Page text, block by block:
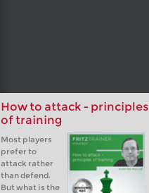
How to attack - principles
of training
Most players
prefer to
attack rather
than defend.
But what is the